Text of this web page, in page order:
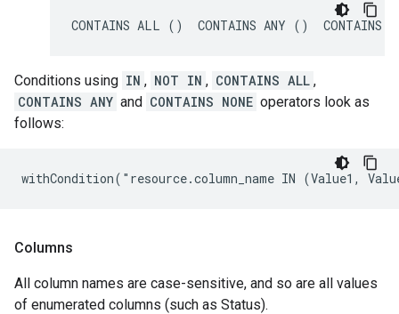
CONTAINS ALL ()  CONTAINS ANY ()  CONTAINS
Conditions using IN , NOT IN , CONTAINS ALL ,
CONTAINS ANY and CONTAINS NONE operators look as
follows:
withCondition("resource.column_name IN (Value1,
Columns
All column names are case-sensitive, and so are all values
of enumerated columns (such as Status).